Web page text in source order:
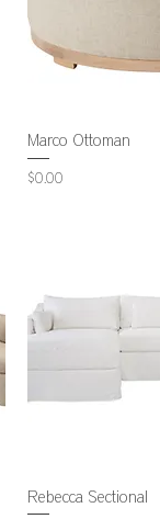
Marco Ottoman
Price
$0.00
Rebecca Sectional